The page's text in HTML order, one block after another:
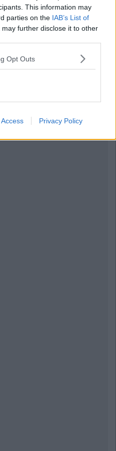
This information may
parties on the IAB’s List of
may further disclose it to other
Opt Outs
Privacy Policy